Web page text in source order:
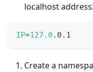
localhost address:
IP=127.0 .0.1
Create a